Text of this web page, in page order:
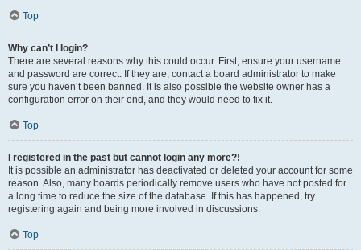
Top
Why can’t I login?
There are several reasons why this could occur. First, ensure your username
and password are correct. If they are, contact a board administrator to make
sure you haven’t been banned. It is also possible the website owner has a
configuration error on their end, and they would need to fix it.
Top
I registered in the past but cannot login any more?!
It is possible an administrator has deactivated or deleted your account for some
reason. Also, many boards periodically remove users who have not posted for
a long time to reduce the size of the database. If this has happened, try
registering again and being more involved in discussions.
Top